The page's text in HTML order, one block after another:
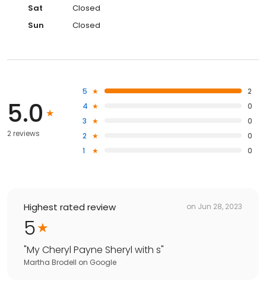
Sat
Closed
Sun
Closed
5.0
2 reviews
5
2
4
0
3
0
2
0
1
0
Highest rated review on Jun 28, 2023
5
"My Cheryl Payne Sheryl with s"
Martha Brodell on Google